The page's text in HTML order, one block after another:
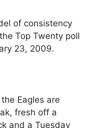
of consistency
Top Twenty poll
23, 2009.
Eagles are
fresh off a
and a Tuesday